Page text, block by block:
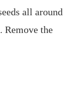
all around
Remove the